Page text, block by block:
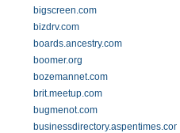
bigscreen.com
bizdrv.com
boards.ancestry.com
boomer.org
bozemannet.com
brit.meetup.com
bugmenot.com
businessdirectory.aspentimes.com